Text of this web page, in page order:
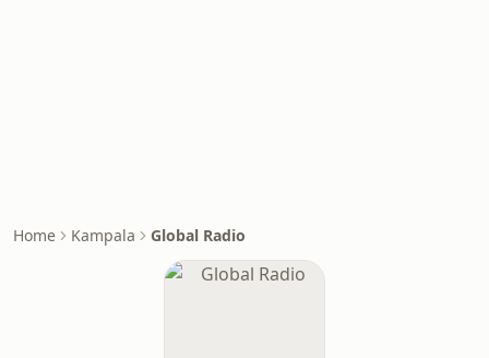
Home Kampala Global Radio